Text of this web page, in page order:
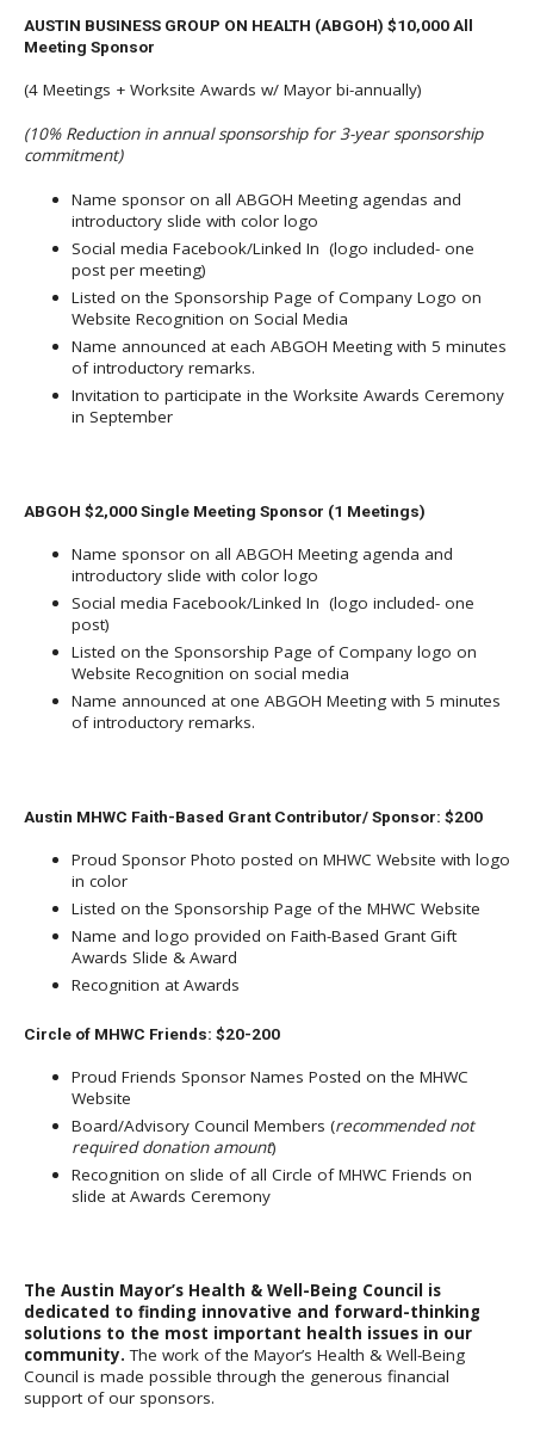
AUSTIN BUSINESS GROUP ON HEALTH (ABGOH) $10,000 All
Meeting Sponsor
(4 Meetings + Worksite Awards w/ Mayor bi-annually)
(10% Reduction in annual sponsorship for 3-year sponsorship
commitment)
Name sponsor on all ABGOH Meeting agendas and
introductory slide with color logo
Social media Facebook/Linked In (logo included- one
post per meeting)
Listed on the Sponsorship Page of Company Logo on
Website Recognition on Social Media
Name announced at each ABGOH Meeting with 5 minutes
of introductory remarks.
Invitation to participate in the Worksite Awards Ceremony
in September
ABGOH $2,000 Single Meeting Sponsor (1 Meetings)
Name sponsor on all ABGOH Meeting agenda and
introductory slide with color logo
Social media Facebook/Linked In (logo included- one
post)
Listed on the Sponsorship Page of Company logo on
Website Recognition on social media
Name announced at one ABGOH Meeting with 5 minutes
of introductory remarks.
Austin MHWC Faith-Based Grant Contributor/ Sponsor: $200
Proud Sponsor Photo posted on MHWC Website with logo
in color
Listed on the Sponsorship Page of the MHWC Website
Name and logo provided on Faith-Based Grant Gift
Awards Slide & Award
Recognition at Awards
Circle of MHWC Friends: $20-200
Proud Friends Sponsor Names Posted on the MHWC
Website
Board/Advisory Council Members (recommended not
required donation amount)
Recognition on slide of all Circle of MHWC Friends on
slide at Awards Ceremony
The Austin Mayor’s Health & Well-Being Council is
dedicated to finding innovative and forward-thinking
solutions to the most important health issues in our
community.The work of the Mayor’s Health & Well-Being
Council is made possible through the generous financial
support of our sponsors.